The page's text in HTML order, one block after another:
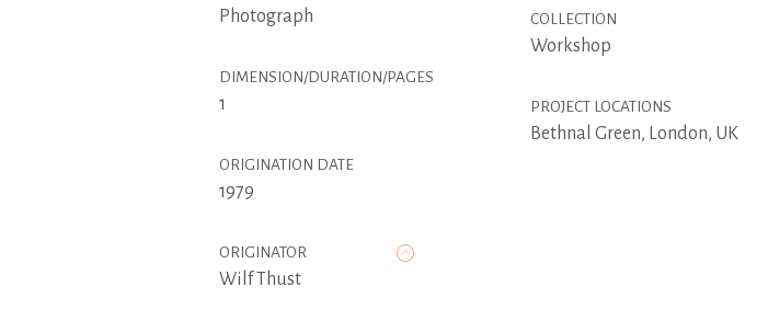
Photograph
DIMENSION/DURATION/PAGES
1
ORIGINATION DATE
1979
COLLECTION
Workshop
PROJECT LOCATIONS
Bethnal Green, London, UK
ORIGINATOR
Wilf Thust